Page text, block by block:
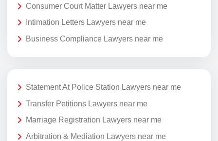
Consumer Court Matter Lawyers near me
Intimation Letters Lawyers near me
Business Compliance Lawyers near me
Statement At Police Station Lawyers near me
Transfer Petitions Lawyers near me
Marriage Registration Lawyers near me
Arbitration & Mediation Lawyers near me